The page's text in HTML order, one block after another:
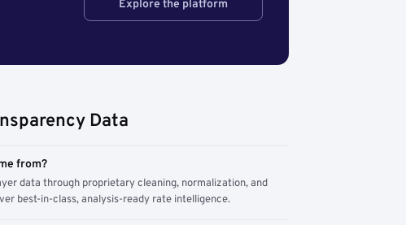
Explore the platform
Data
from?
data through proprietary cleaning, normalization, and
best-in-class, analysis-ready rate intelligence.